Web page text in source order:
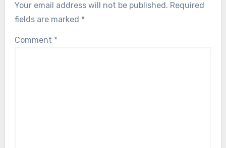
Your email address will not be published. Required
fields are marked *
Comment *